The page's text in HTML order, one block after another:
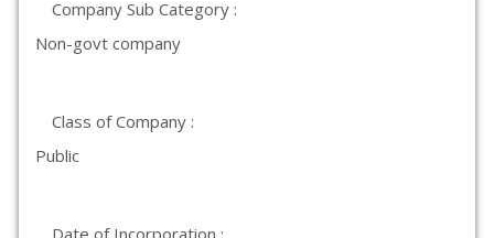
Company Sub Category :
Non-govt company
Class of Company :
Public
Date of Incorporation :